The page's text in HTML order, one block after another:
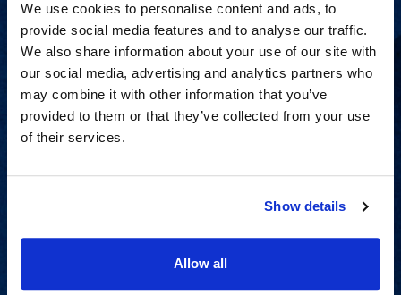
We use cookies to personalise content and ads, to
provide social media features and to analyse our traffic.
We also share information about your use of our site with
our social media, advertising and analytics partners who
may combine it with other information that you’ve
provided to them or that they’ve collected from your use
of their services.
Show details
Allow all
Strategic advisory services for
every step of dispute resolution.